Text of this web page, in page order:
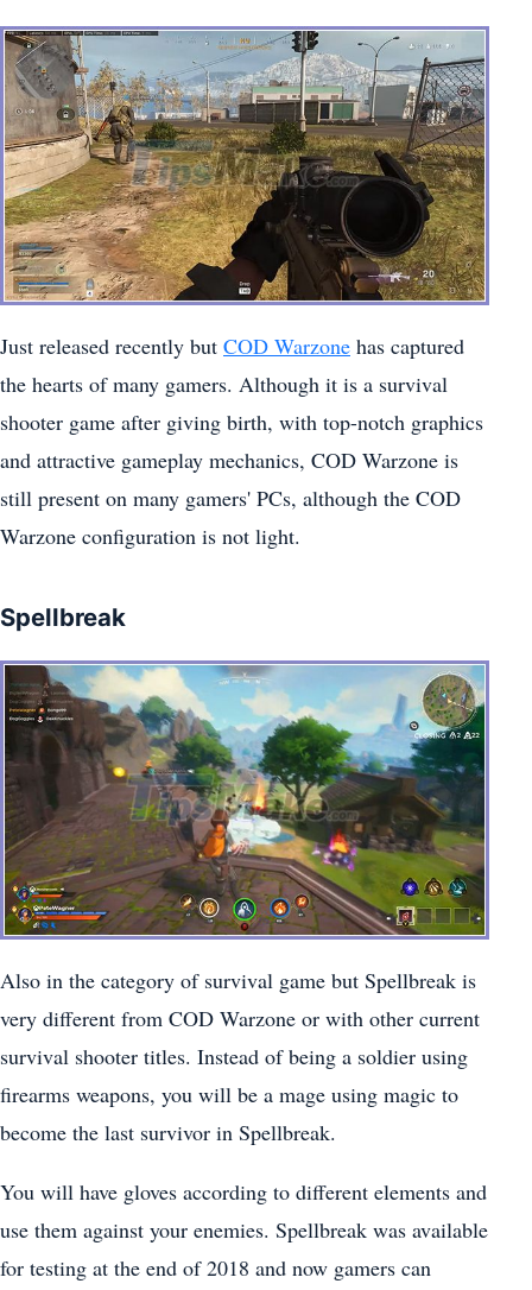
Just released recently but COD Warzone has captured
the hearts of many gamers. Although it is a survival
shooter game after giving birth, with top-notch graphics
and attractive gameplay mechanics, COD Warzone is
still present on many gamers' PCs, although the COD
Warzone configuration is not light.
Spellbreak
Also in the category of survival game but Spellbreak is
very different from COD Warzone or with other current
survival shooter titles. Instead of being a soldier using
firearms weapons, you will be a mage using magic to
become the last survivor in Spellbreak.
You will have gloves according to different elements and
use them against your enemies. Spellbreak was available
for testing at the end of 2018 and now gamers can